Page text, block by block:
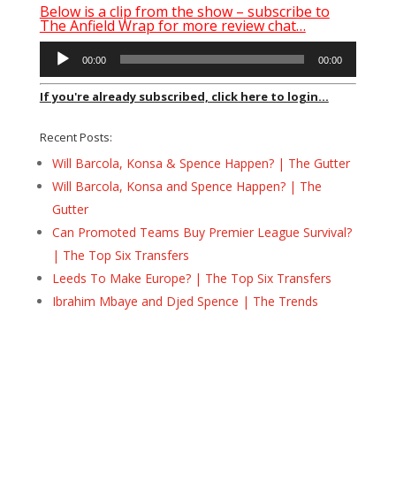
Below is a clip from the show – subscribe to
The Anfield Wrap for more review chat…
Audio
Player
00:00 00:00
If you're already subscribed, click here to login...
Recent Posts:
Will Barcola, Konsa & Spence Happen? | The Gutter
Will Barcola, Konsa and Spence Happen? | The
Gutter
Can Promoted Teams Buy Premier League Survival?
| The Top Six Transfers
Leeds To Make Europe? | The Top Six Transfers
Ibrahim Mbaye and Djed Spence | The Trends